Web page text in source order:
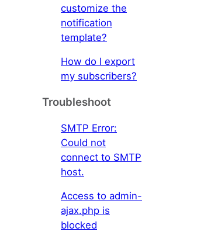
customize the
notification
template?
How do I export
my subscribers?
Troubleshoot
SMTP Error:
Could not
connect to SMTP
host.
Access to admin-
ajax.php is
blocked